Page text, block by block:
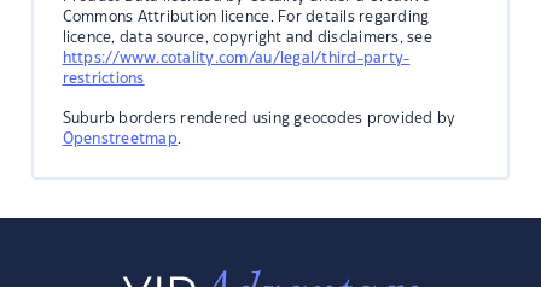
Commons Attribution licence. For details regarding
licence, data source, copyright and disclaimers, see
https://www.cotality.com/au/legal/third-party-
restrictions
Suburb borders rendered using geocodes provided by
Openstreetmap.